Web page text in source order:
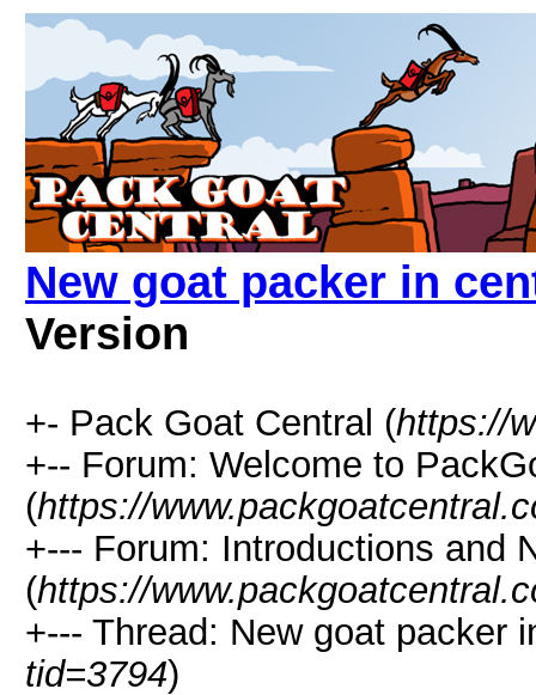
New goat packer in
Version
+- Pack Goat Central (https://
+-- Forum: Welcome to
(https://
+--- Forum: Introductions and
(https://
+--- Thread: New goat packer
tid=3794)